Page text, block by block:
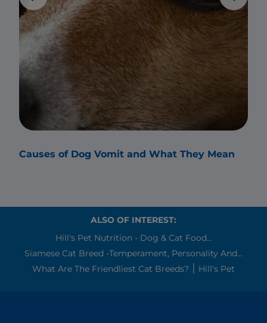
Causes of Dog Vomit and What They Mean
ALSO OF INTEREST:
Hill's Pet Nutrition - Dog & Cat Food...
Siamese Cat Breed -Temperament, Personality And...
What Are The Friendliest Cat Breeds? ׀ Hill's Pet